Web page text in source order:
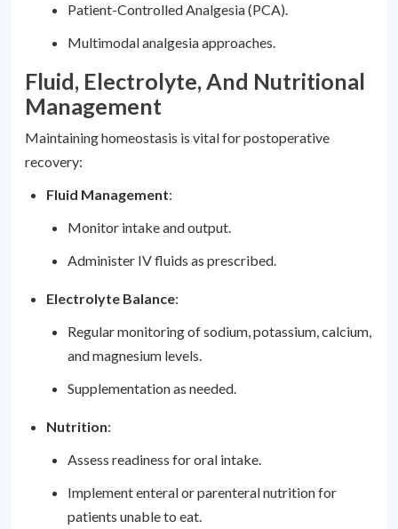
Patient-Controlled Analgesia (PCA).
Multimodal analgesia approaches.
Fluid, Electrolyte, And Nutritional
Management
Maintaining homeostasis is vital for postoperative
recovery:
Fluid Management:
Monitor intake and output.
Administer IV fluids as prescribed.
Electrolyte Balance:
Regular monitoring of sodium, potassium, calcium,
and magnesium levels.
Supplementation as needed.
Nutrition:
Assess readiness for oral intake.
Implement enteral or parenteral nutrition for
patients unable to eat.